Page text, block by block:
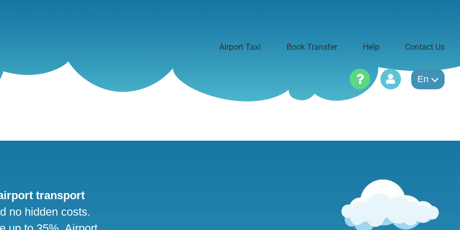
Airport Taxi Book Transfer Help Contact Us
En
transport
no hidden costs.